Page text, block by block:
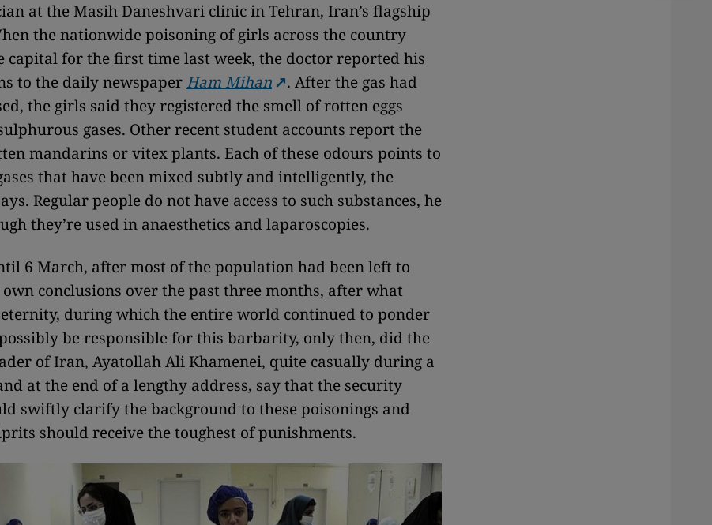
at the Masih Daneshvari clinic in Tehran, Iran’s flagship
the nationwide poisoning of girls across the country
capital for the first time last week, the doctor reported his
to the daily newspaper Ham Mihan
. After the gas had
the girls said they registered the smell of rotten eggs
gases. Other recent student accounts report the
mandarins or vitex plants. Each of these odours points to
that have been mixed subtly and intelligently, the
Regular people do not have access to such substances, he
they’re used in anaesthetics and laparoscopies.
6 March, after most of the population had been left to
conclusions over the past three months, after what
eternity, during which the entire world continued to ponder
be responsible for this barbarity, only then, did the
of Iran, Ayatollah Ali Khamenei, quite casually during a
at the end of a lengthy address, say that the security
swiftly clarify the background to these poisonings and
should receive the toughest of punishments.